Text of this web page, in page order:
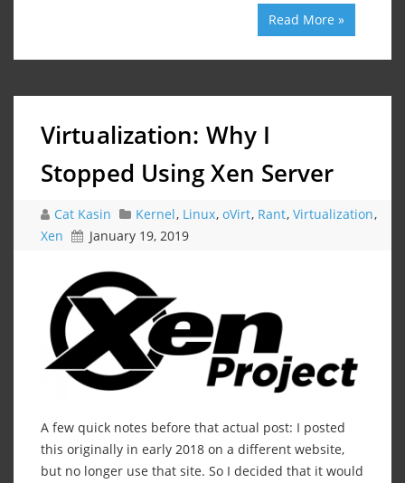
Read More »
Virtualization: Why I
Stopped Using Xen Server
Cat Kasin Kernel, Linux, oVirt, Rant, Virtualization,
Xen
January 19, 2019
A few quick notes before that actual post: I posted
this originally in early 2018 on a different website,
but no longer use that site. So I decided that it would